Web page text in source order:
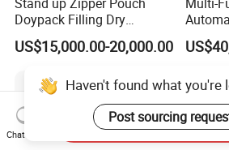
Doypack Filling Dry
Strawberry Dates Nitrogen
Sealing Premade Bag
Machine
US$15,000.00-20,000.00
Stand
Haven't found what you're
Post sourcing
Chat Now
Send